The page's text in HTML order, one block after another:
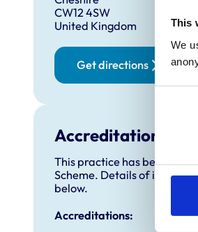
This
We
CW12 4SW
United Kingdom
Get directions
Accreditations
This practice has been
Scheme. Details of its
below.
Accreditations: